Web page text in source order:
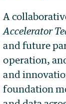
A
Accelerator
and future
operation,
and
foundation